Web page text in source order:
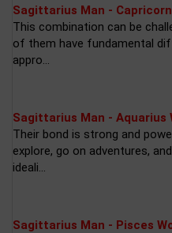
Sagittarius Man -
This combination can be
of them have fundamental
appro...
Sagittarius Man - Aquarius
Their bond is strong and
explore, go on adventures,
ideali...
Sagittarius Man - Pisces